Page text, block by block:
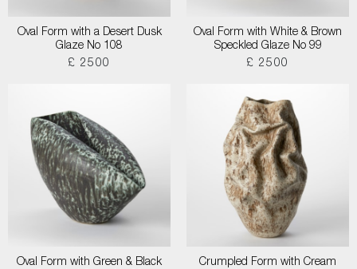
Oval Form with a Desert Dusk
Glaze No 108
£ 2500
Oval Form with White & Brown
Speckled Glaze No 99
£ 2500
Oval Form with Green & Black
Crumpled Form with Cream